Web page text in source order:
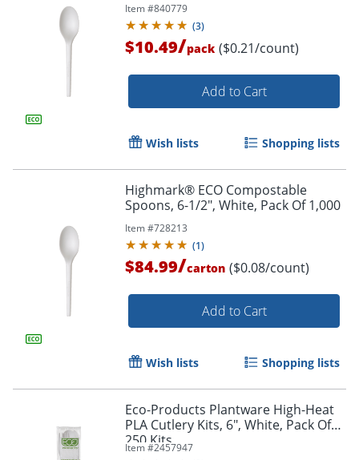
Item #840779
(3)
$10.49/pack ($0.21/count)
Add to Cart
Wish lists Shopping lists
Highmark® ECO Compostable
Spoons, 6-1/2", White, Pack Of 1,000
Item #728213
(1)
$84.99/carton ($0.08/count)
Add to Cart
Wish lists Shopping lists
Eco-Products Plantware High-Heat
PLA Cutlery Kits, 6", White, Pack Of
250 Kits
Item #2457947